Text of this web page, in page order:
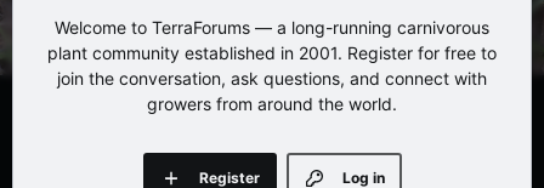
Welcome to TerraForums — a long-running carnivorous
plant community established in 2001. Register for free to
join the conversation, ask questions, and connect with
growers from around the world.
Log in
Register